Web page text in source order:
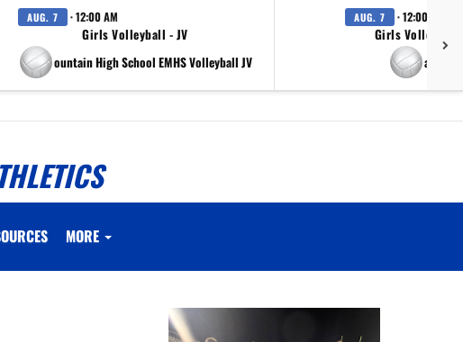
AUG. 7 · 12:00 AM
Girls Volleyball - JV
at Eagle Mountain High School EMHS Volleyball JV
AUG. 7 · 12:00 AM
Girls Volleyball
at
MORE